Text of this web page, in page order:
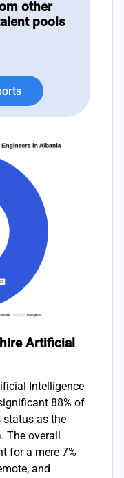
other
pools
Artificial
Intelligence
88% of
status as the
overall
for a mere 7%
and